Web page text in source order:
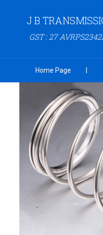
J B
GST : 27
Home Page